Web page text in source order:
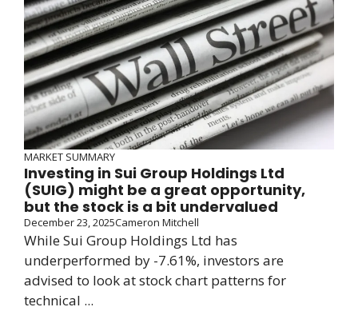
MARKET SUMMARY
Investing in Sui Group Holdings Ltd
(SUIG) might be a great opportunity,
but the stock is a bit undervalued
December 23, 2025Cameron Mitchell
While Sui Group Holdings Ltd has
underperformed by -7.61%, investors are
advised to look at stock chart patterns for
technical ...